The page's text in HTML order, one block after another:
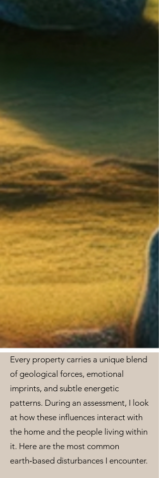
Every property carries a unique blend
of geological forces, emotional
imprints, and subtle energetic
patterns. During an assessment, I look
at how these influences interact with
the home and the people living within
it. Here are the most common
earth‑based disturbances I encounter.